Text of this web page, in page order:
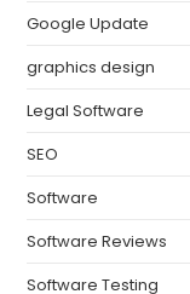
Google Update
graphics design
Legal Software
SEO
Software
Software Reviews
Software Testing